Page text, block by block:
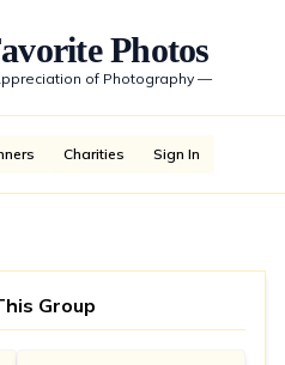
Photos
of Photography —
Charities Sign In
Group